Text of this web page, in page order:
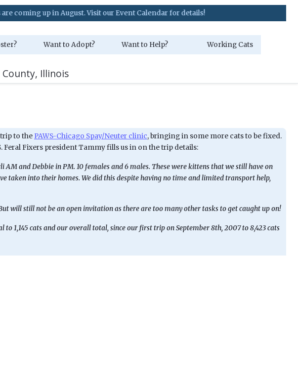
up in August. Visit our Event Calendar for details!
Want to Adopt? Want to Help? Working Cats
Illinois
to the PAWS-Chicago Spay/Neuter clinic, bringing in some more cats to be fixed.
Fixers president Tammy fills us in on the trip details:
AM and Debbie in PM. 10 females and 6 males. These were kittens that we still have on
taken into their homes. We did this despite having no time and limited transport help,
will still not be an open invitation as there are too many other tasks to get caught up on!
1,145 cats and our overall total, since our first trip on September 8th, 2007 to 8,423 cats